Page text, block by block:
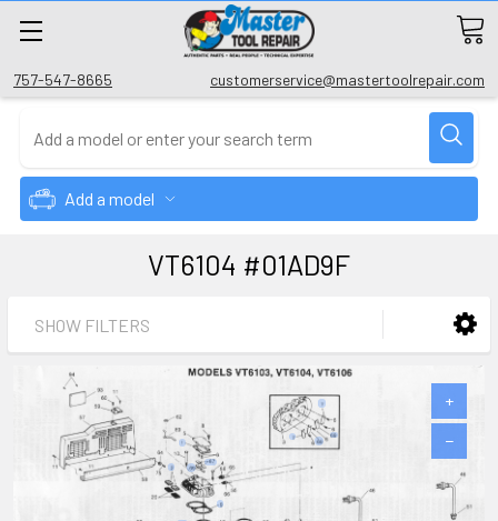
757-547-8665 customerservice@mastertoolrepair.com
Add a model
VT6104 #01AD9F
SHOW FILTERS
+
−